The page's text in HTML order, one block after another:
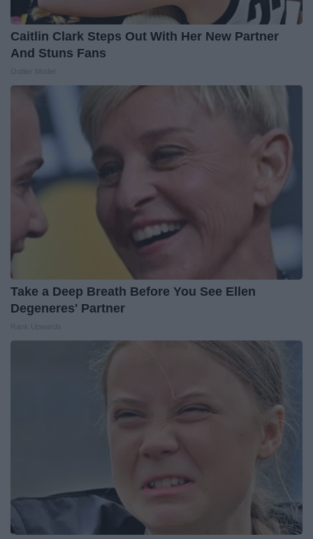
Caitlin Clark Steps Out With Her New Partner
And Stuns Fans
Take a Deep Breath Before You See Ellen
Degeneres' Partner